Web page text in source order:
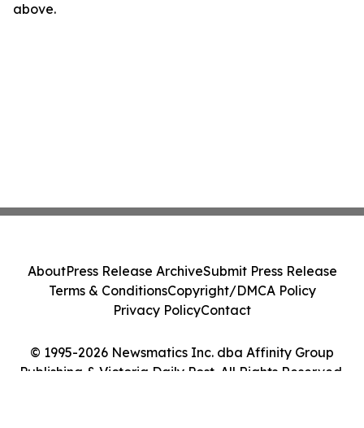
above.
© 1995-2026 Newsmatics Inc. dba Affinity Group
Publishing & Victoria Daily Post. All Rights Reserved.
AboutPress Release ArchiveSubmit Press Release
Terms & ConditionsCopyright/DMCA Policy
Privacy PolicyContact